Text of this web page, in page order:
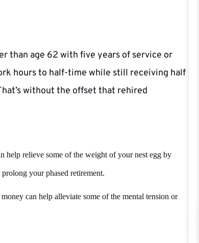
than age 62 with five years of service or
hours to half-time while still receiving half
without the offset that rehired
help relieve some of the weight of your nest egg by
your phased retirement.
can help alleviate some of the mental tension or